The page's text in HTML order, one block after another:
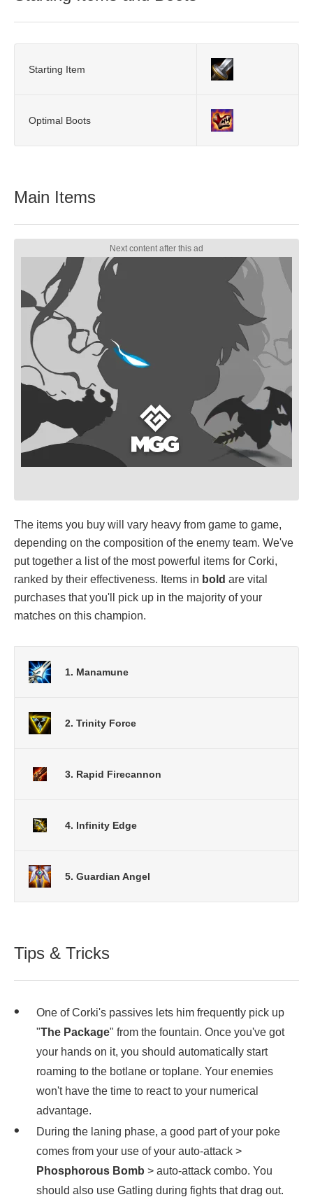
Starting Item
Optimal Boots
Main Items
The items you buy will vary heavy from game to game,
depending on the composition of the enemy team. We've
put together a list of the most powerful items for Corki,
ranked by their effectiveness. Items in bold are vital
purchases that you'll pick up in the majority of your
matches on this champion.
1. Manamune
2. Trinity Force
3. Rapid Firecannon
4. Infinity Edge
5. Guardian Angel
Tips & Tricks
One of Corki's passives lets him frequently pick up
"The Package" from the fountain. Once you've got
your hands on it, you should automatically start
roaming to the botlane or toplane. Your enemies
won't have the time to react to your numerical
advantage.
During the laning phase, a good part of your poke
comes from your use of your auto-attack >
Phosphorous Bomb > auto-attack combo. You
should also use Gatling during fights that drag out.